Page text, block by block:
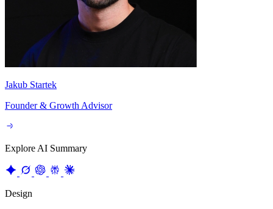
Jakub Startek
Founder & Growth Advisor
Explore AI Summary
Design